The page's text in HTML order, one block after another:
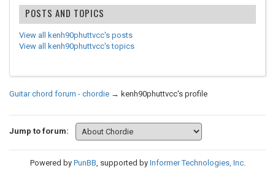
POSTS AND TOPICS
View all kenh90phuttvcc's posts
View all kenh90phuttvcc's topics
Guitar chord forum - chordie → kenh90phuttvcc's profile
Jump to forum:
Powered by PunBB, supported by Informer Technologies, Inc.